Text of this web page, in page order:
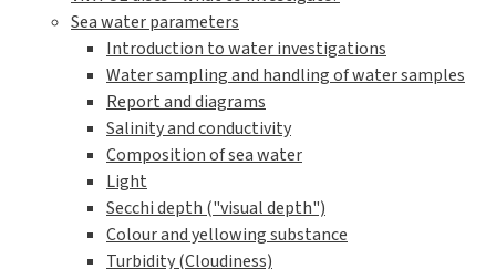
Sea water parameters
Introduction to water investigations
Water sampling and handling of water samples
Report and diagrams
Salinity and conductivity
Composition of sea water
Light
Secchi depth ("visual depth")
Colour and yellowing substance
Turbidity (Cloudiness)